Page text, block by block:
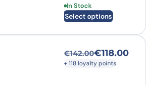
In Stock
Select options
This product has
€142.00
Original price
€118.00
Current price is:
+ 118 loyalty points